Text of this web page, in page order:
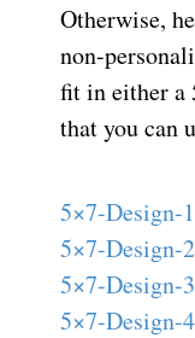
Otherwise,
non-
fit in either a
that you can
5×7-Design-
5×7-Design-
5×7-Design-
5×7-Design-